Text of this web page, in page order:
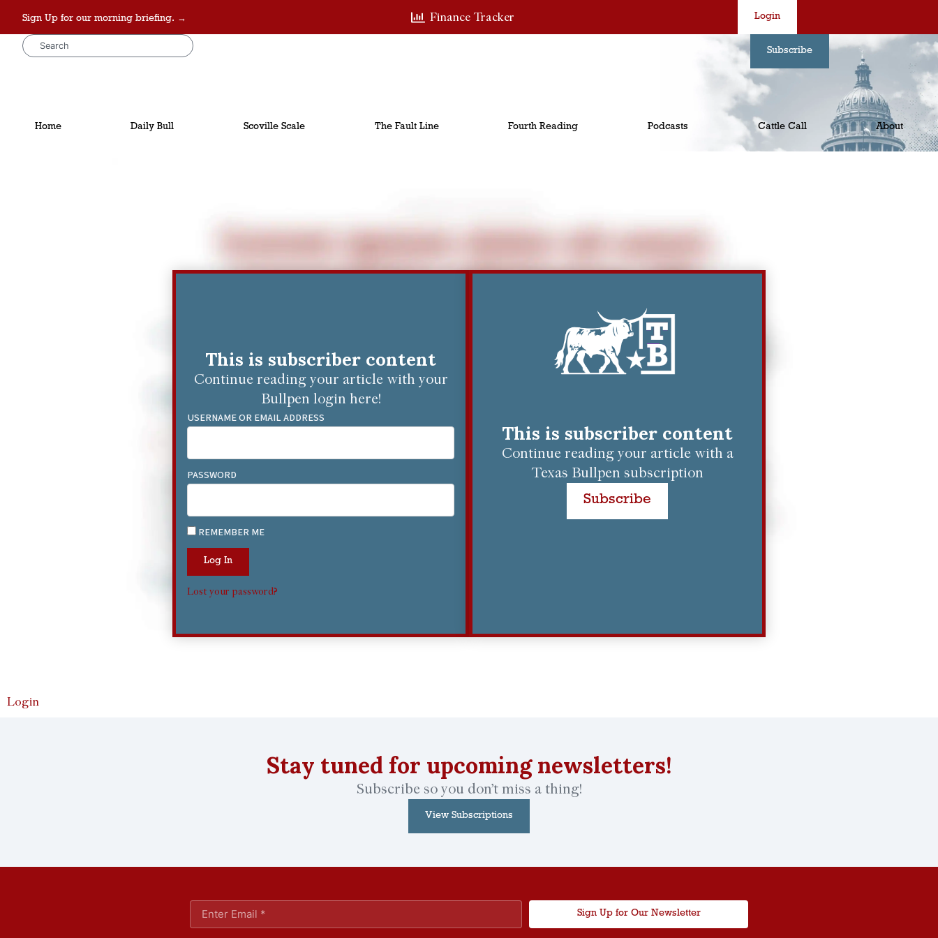
Sign Up for our morning briefing. → Finance Tracker Login
Subscribe
Home Daily Bull Scoville Scale The Fault Line Fourth Reading Podcasts Cattle Call About
This is subscriber content
Continue reading your article with your
Bullpen login here!
USERNAME OR EMAIL ADDRESS
PASSWORD
REMEMBER ME
Log In
Lost your password?
This is subscriber content
Continue reading your article with a
Texas Bullpen subscription
Subscribe
Login
Stay tuned for upcoming newsletters!
Subscribe so you don’t miss a thing!
View Subscriptions
Sign Up for Our Newsletter